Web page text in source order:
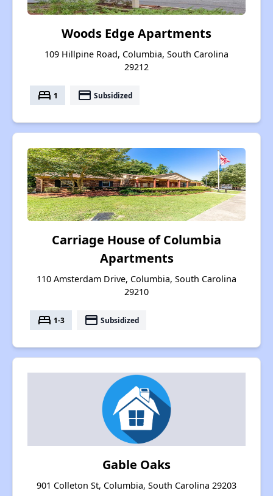
Woods Edge Apartments
109 Hillpine Road, Columbia, South Carolina
29212
bed 1 payment Subsidized
Carriage House of Columbia
Apartments
110 Amsterdam Drive, Columbia, South Carolina
29210
bed 1-3 payment Subsidized
Gable Oaks
901 Colleton St, Columbia, South Carolina 29203